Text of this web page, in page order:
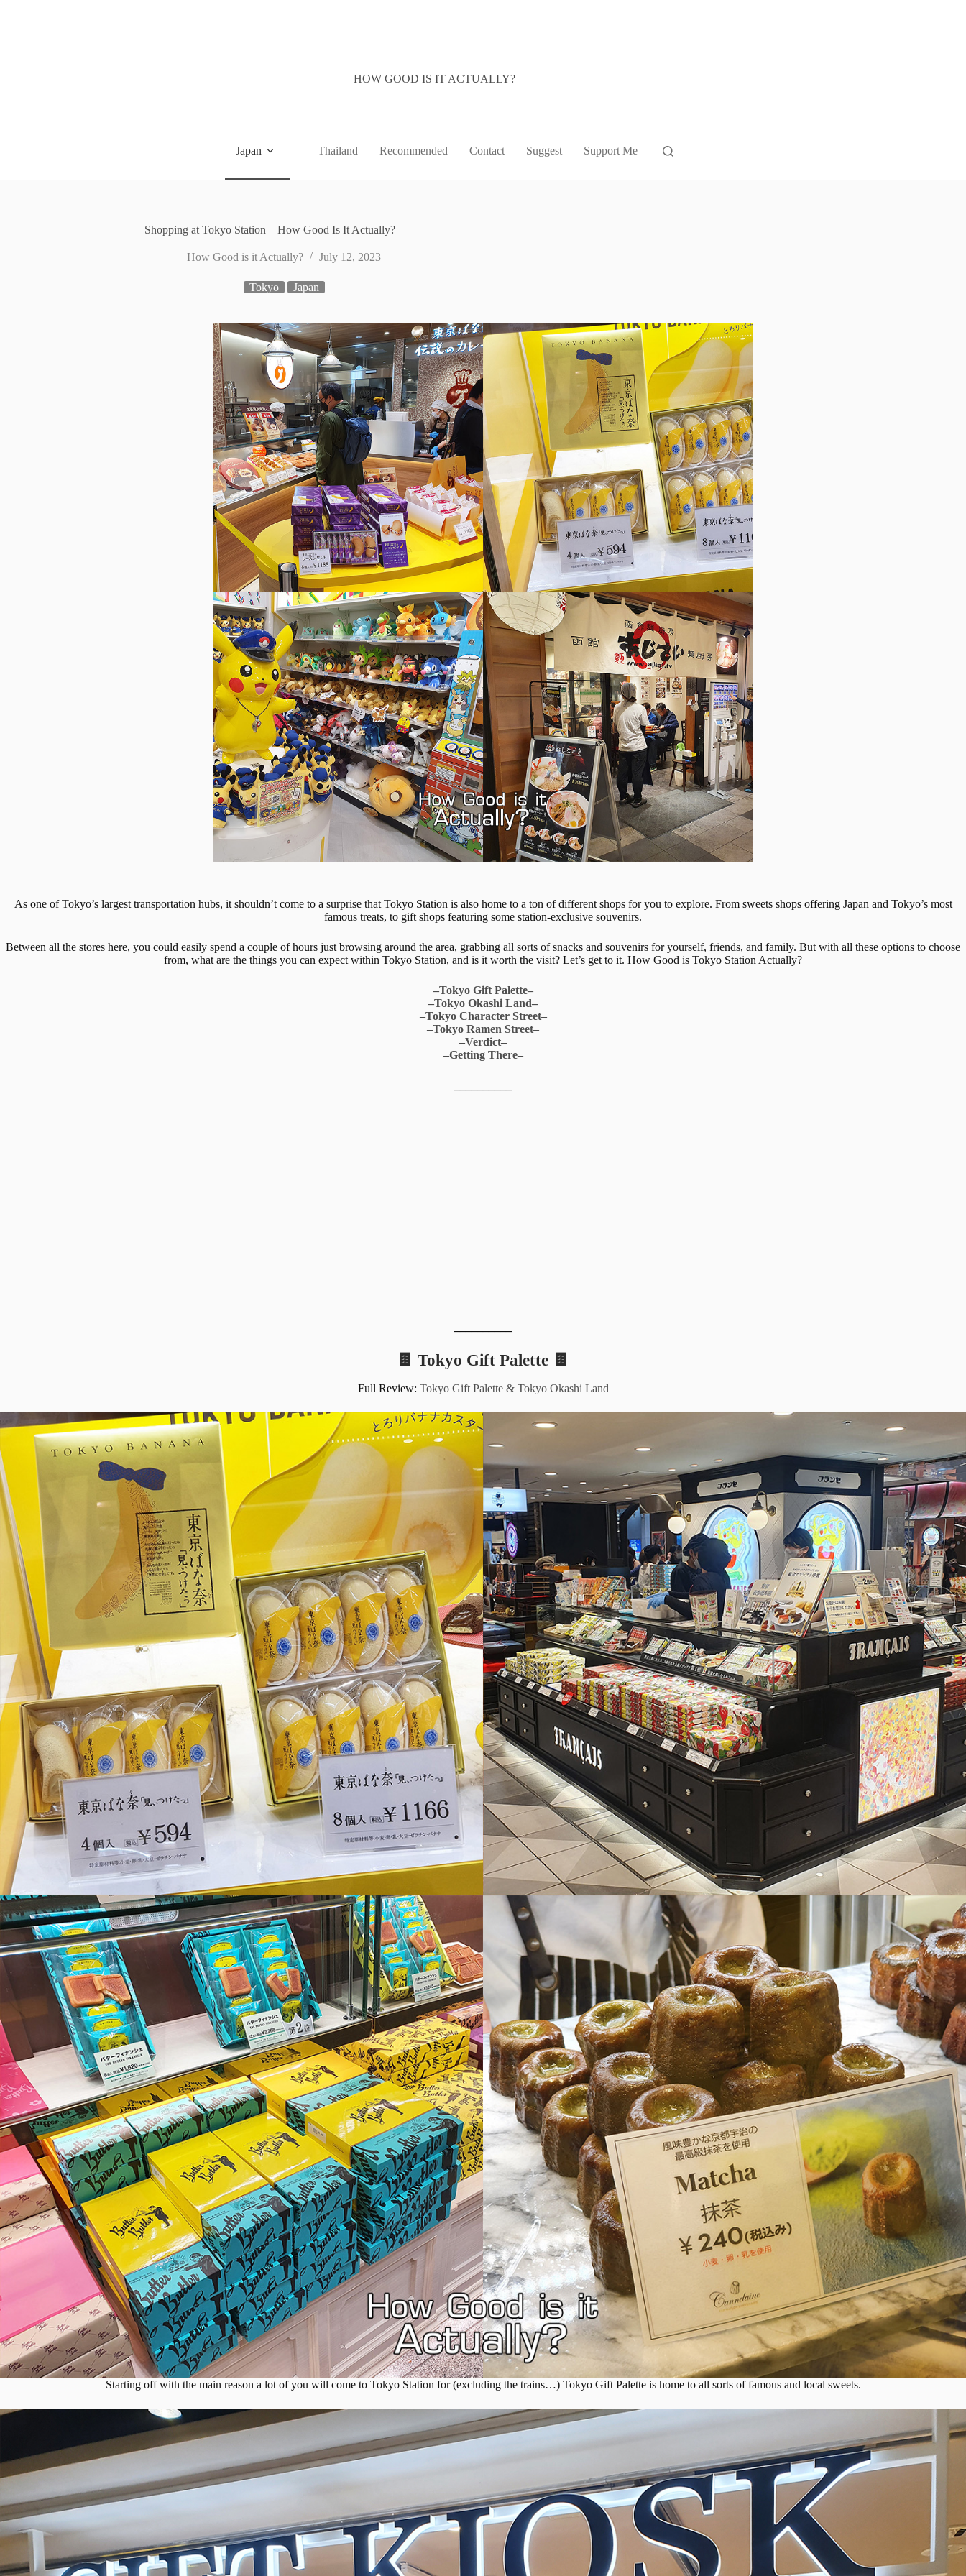
HOW GOOD IS IT ACTUALLY?
Japan Thailand Recommended Contact Suggest Support Me
Shopping at Tokyo Station – How Good Is It Actually?
How Good is it Actually? July 12, 2023
Tokyo Japan
As one of Tokyo’s largest transportation hubs, it shouldn’t come to a surprise that Tokyo Station is also home to a ton of different shops for you to explore. From sweets shops offering Japan and Tokyo’s most
famous treats, to gift shops featuring some station-exclusive souvenirs.
Between all the stores here, you could easily spend a couple of hours just browsing around the area, grabbing all sorts of snacks and souvenirs for yourself, friends, and family. But with all these options to choose
from, what are the things you can expect within Tokyo Station, and is it worth the visit? Let’s get to it. How Good is Tokyo Station Actually?
–Tokyo Gift Palette–
–Tokyo Okashi Land–
–Tokyo Character Street–
–Tokyo Ramen Street–
–Verdict–
–Getting There–
🍫 Tokyo Gift Palette 🍫
Full Review: Tokyo Gift Palette & Tokyo Okashi Land
Starting off with the main reason a lot of you will come to Tokyo Station for (excluding the trains…) Tokyo Gift Palette is home to all sorts of famous and local sweets.